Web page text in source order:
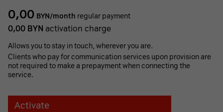
0,00 BYN/month regular payment
0,00 BYN activation charge
Allows you to stay in touch, wherever you are.
Clients who pay for communication services upon provision are
not required to make a prepayment when connecting the
service.
Activate